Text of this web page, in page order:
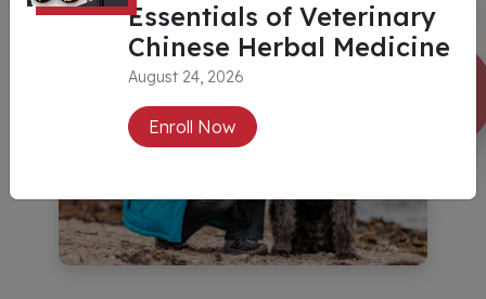
Essentials of Veterinary
Chinese Herbal Medicine
August 24, 2026
Enroll Now